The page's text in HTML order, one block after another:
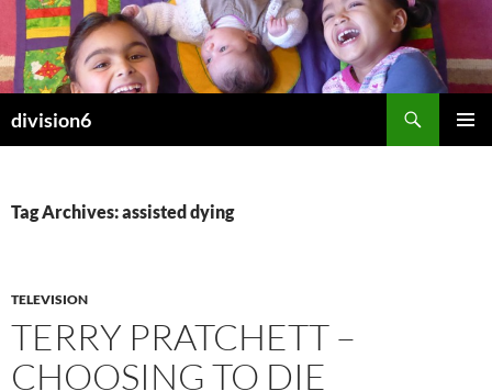
Skip
content
division6
Tag Archives: assisted dying
TELEVISION
TERRY PRATCHETT –
CHOOSING TO DIE